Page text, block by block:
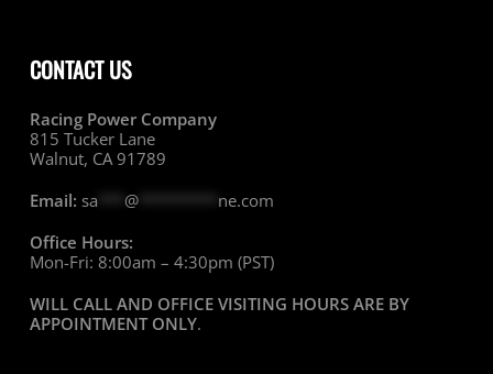
CONTACT US
Racing Power Company
815 Tucker Lane
Walnut, CA 91789
Email: sa @********* ne.com
Office Hours:
Mon-Fri: 8:00am – 4:30pm (PST)
WILL CALL AND OFFICE VISITING HOURS ARE BY
APPOINTMENT ONLY.